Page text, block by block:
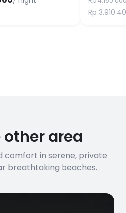
Rp
other area
comfort in serene, private
breathtaking beaches.